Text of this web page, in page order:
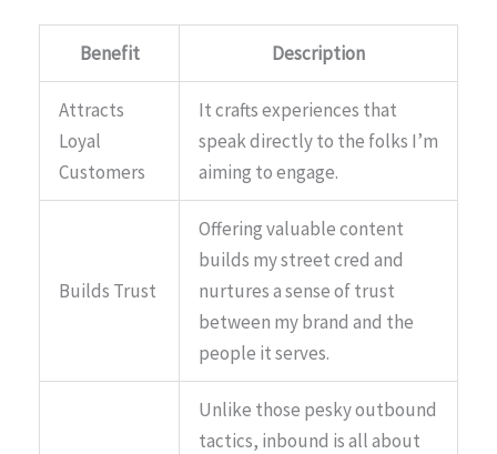
Benefit Description
Attracts
Loyal
Customers
It crafts experiences that
speak directly to the folks I’m
aiming to engage.
Builds Trust
Offering valuable content
builds my street cred and
nurtures a sense of trust
between my brand and the
people it serves.
Unlike those pesky outbound
tactics, inbound is all about